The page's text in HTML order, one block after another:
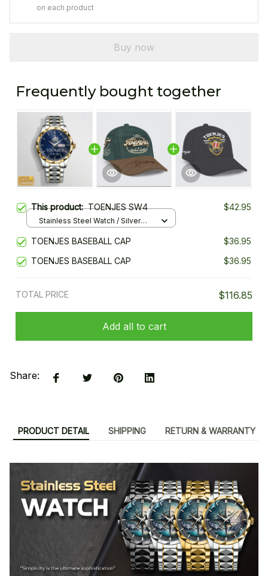
on each product
Buy now
Frequently bought together
This product:TOENJES SW4 $42.95
Stainless Steel Watch / Silver
TOENJES BASEBALL CAP
$36.95
TOENJES BASEBALL CAP
$36.95
TOTAL PRICE $116.85
Add all to cart
Share:
PRODUCT DETAIL SHIPPING RETURN & WARRANTY